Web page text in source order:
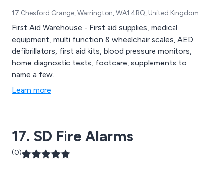
17 Chesford Grange, Warrington, WA1 4RQ, United Kingdom
First Aid Warehouse - First aid supplies, medical
equipment, multi function & wheelchair scales, AED
defibrillators, first aid kits, blood pressure monitors,
home diagnostic tests, footcare, supplements to
name a few.
Learn more
17. SD Fire Alarms
(0)